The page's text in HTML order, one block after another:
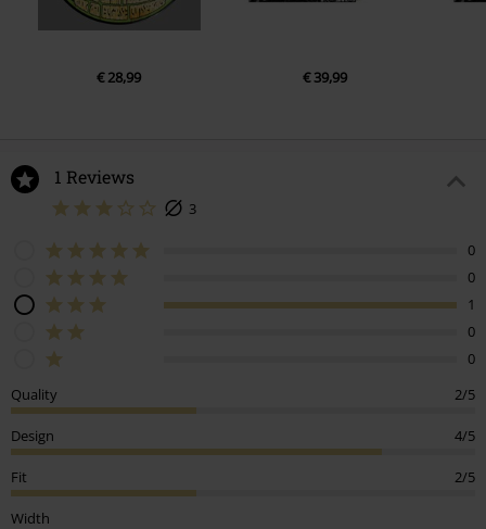
€ 28,99 € 39,99
1 Reviews
3
0
0
1
0
0
Quality
2/5
Design 4/5
Fit 2/5
Width